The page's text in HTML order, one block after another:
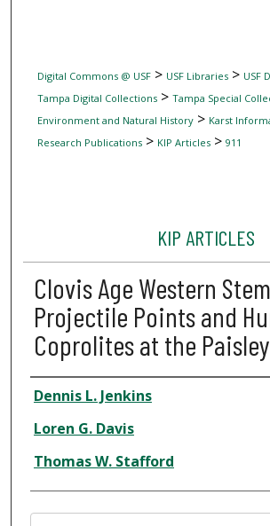
Digital Commons @ USF> USF Libraries> USF
Tampa Digital Collections> Tampa Special
Environment and Natural History> Karst
Research Publications> KIP Articles> 911
KIP ARTICLES
Clovis Age Western
Projectile Points and
Coprolites at the
Author
Dennis L. Jenkins
Loren G. Davis
Thomas W. Stafford